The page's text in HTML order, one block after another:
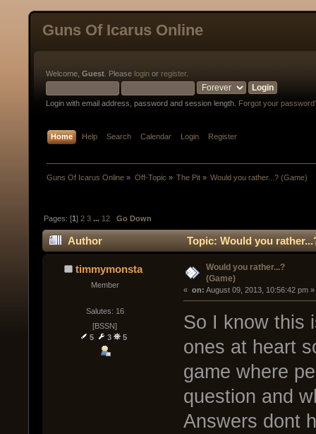
Guns Of Icarus Online
Welcome, Guest . Please login or register.
Login with email address, password and session length. Forgot your
Home Help Search Calendar Login Register
Guns Of Icarus Online » Off-Topic » The Pit» Would you rather...? (Game)
Pages: [1]2 3 ... 12 Go Down
Author Topic: Would you
timmymonsta
Member
Salutes: 16
[BSSN]
5
3 5
Would you rather...?
(Game)
« on: August 09, 2013, 10:56:42 pm »
So I know this
ones at heart
game where
question and
Answers dont